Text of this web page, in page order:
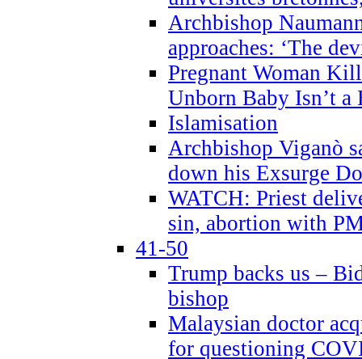
Archbishop
approaches: ‘The
Pregnant Woman
Unborn Baby Isn’t a
Islamisation
Archbishop Viganò
down his Exsurge
WATCH: Priest
sin, abortion with
41-50
Trump backs us –
bishop
Malaysian doctor
for questioning